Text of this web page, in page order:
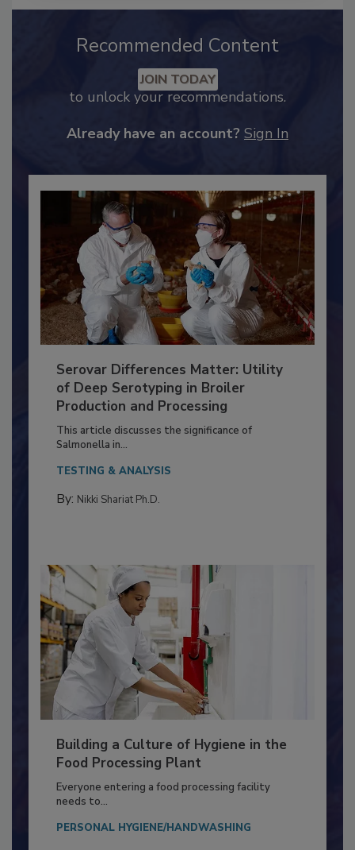
Recommended Content
to unlock your recommendations.
Serovar Differences Matter: Utility
of Deep Serotyping in Broiler
Production and Processing
This article discusses the significance of
Salmonella in...
TESTING & ANALYSIS
Building a Culture of Hygiene in the
Food Processing Plant
Everyone entering a food processing facility
needs to...